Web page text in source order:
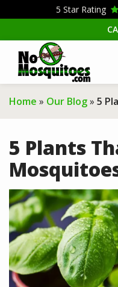
main
content
5 Star Rating
Home Our Blog 5
5 Plants
Image